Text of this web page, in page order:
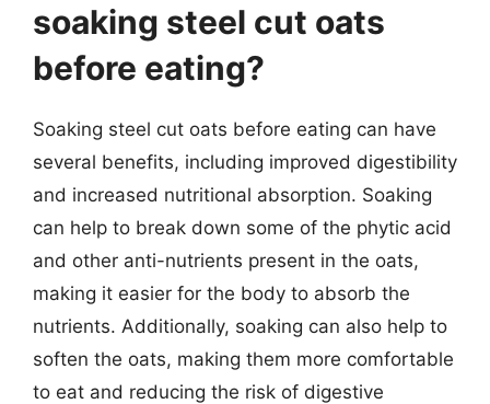
soaking steel cut oats
before eating?
Soaking steel cut oats before eating can have
several benefits, including improved digestibility
and increased nutritional absorption. Soaking
can help to break down some of the phytic acid
and other anti-nutrients present in the oats,
making it easier for the body to absorb the
nutrients. Additionally, soaking can also help to
soften the oats, making them more comfortable
to eat and reducing the risk of digestive